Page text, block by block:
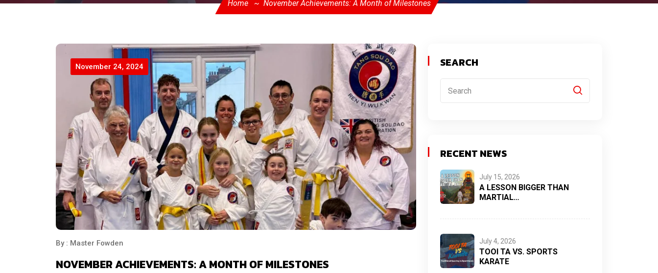
Home November Achievements: A Month of Milestones
November 24, 2024
By : Master Fowden
NOVEMBER ACHIEVEMENTS: A MONTH OF MILESTONES
SEARCH
RECENT NEWS
July 15, 2026
A LESSON BIGGER THAN
MARTIAL…
July 4, 2026
TOOI TA VS. SPORTS
KARATE